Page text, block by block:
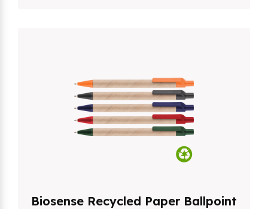
Biosense Recycled Paper Ballpoint